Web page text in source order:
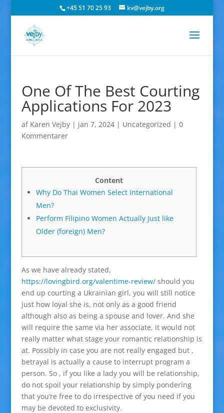
+45 51 70 25 93 kv@vejby.org
One Of The Best Courting
Applications For 2023
af Karen Vejby| jan 7, 2024| Uncategorized | 0
Kommentarer
Content
Why Do Thai Women Select International
Men?
Perform Filipino Women Actually Just like
Older (foreign) Men?
As we have already stated,
https://lovingbird.org/valentime-review/should you
end up courting a Ukrainian girl, you will still notice
just how loyal she is, not only as a good friend
although also as being a spouse and lover. And she
will require the same via her associate, it would not
really matter what stage your romantic relationship is
at. Possibly in case you are not really engaged but ,
betrayal is actually a cause to interrupt program a
person. So , if you like a lady you will be relationship,
do not spoil your relationship by simply pondering
that you’re free to do irrespective of you need if you
may be devoted to exclusivity.